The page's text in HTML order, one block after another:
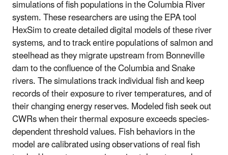
simulations of fish populations in the Columbia River
system. These researchers are using the EPA tool
HexSim to create detailed digital models of these river
systems, and to track entire populations of salmon and
steelhead as they migrate upstream from Bonneville
dam to the confluence of the Columbia and Snake
rivers. The simulations track individual fish and keep
records of their exposure to river temperatures, and of
their changing energy reserves. Modeled fish seek out
CWRs when their thermal exposure exceeds species-
dependent threshold values. Fish behaviors in the
model are calibrated using observations of real fish